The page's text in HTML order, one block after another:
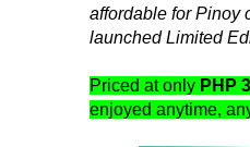
affordable for Pinoy
launched Limited
Priced at only PHP
enjoyed anytime,